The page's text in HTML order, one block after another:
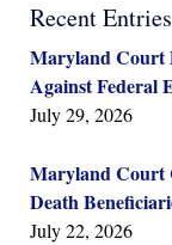
Recent Entries
Maryland Court
Against Federal
July 29, 2026
Maryland Court
Death
July 22, 2026